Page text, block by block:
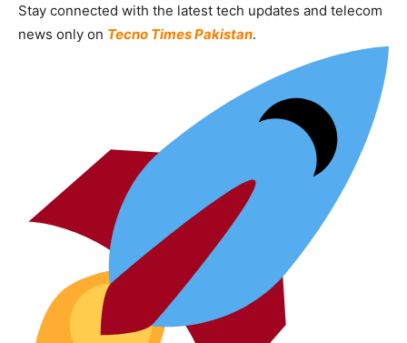
Stay connected with the latest tech updates and telecom
news only on Tecno Times Pakistan.